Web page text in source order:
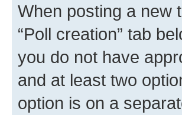
When posting a new
“Poll creation” tab
you do not have
and at least two
option is on a